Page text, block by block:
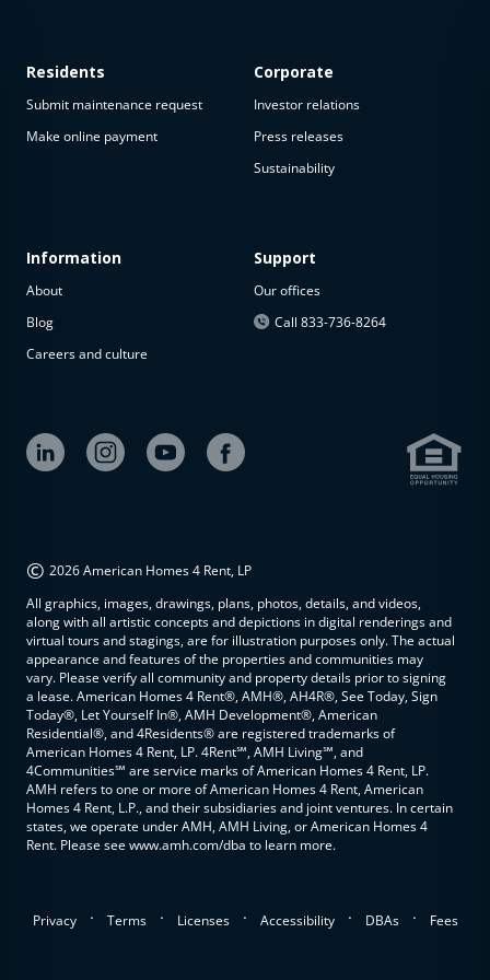
Residents
Submit maintenance request
Make online payment
Information
About
Blog
Careers and culture
Corporate
Investor relations
Press releases
Sustainability
Support
Our offices
Call 833-736-8264
© 2026 American Homes 4 Rent, LP
All graphics, images, drawings, plans, photos, details, and videos,
along with all artistic concepts and depictions in digital renderings and
virtual tours and stagings, are for illustration purposes only. The actual
appearance and features of the properties and communities may
vary. Please verify all community and property details prior to signing
a lease. American Homes 4 Rent®, AMH®, AH4R®, See Today, Sign
Today®, Let Yourself In®, AMH Development®, American
Residential®, and 4Residents® are registered trademarks of
American Homes 4 Rent, LP. 4Rent℠, AMH Living℠, and
4Communities℠ are service marks of American Homes 4 Rent, LP.
AMH refers to one or more of American Homes 4 Rent, American
Homes 4 Rent, L.P., and their subsidiaries and joint ventures. In certain
states, we operate under AMH, AMH Living, or American Homes 4
Rent. Please see www.amh.com/dba to learn more.
Privacy . Terms . Licenses . Accessibility . DBAs . Fees